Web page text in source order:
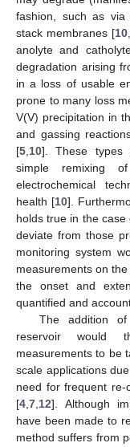
fashion, such as
stack membranes [10
anolyte and
degradation arising
in a loss of usable
prone to many loss
V(V) precipitation in
and gassing
[5 10]. These types
simple remixing
electrochemical
health [10].
holds true in the
deviate from those
monitoring system
measurements on
the onset and
quantified and
The addition
reservoir would
measurements to be
scale applications
need for frequent re-
[4 7 12]. Although
have been made to
method suffers from